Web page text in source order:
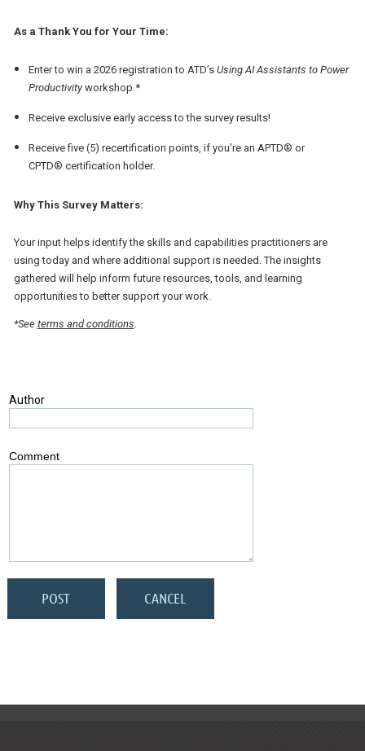
As a Thank You for Your Time:
Enter to win a 2026 registration to ATD’s Using AI Assistants to Power
Productivityworkshop.*
Receive exclusive early access to the survey results!
Receive five (5) recertification points, if you’re an APTD® or
CPTD® certification holder.
Why This Survey Matters:
Your input helps identify the skills and capabilities practitioners are
using today and where additional support is needed. The insights
gathered will help inform future resources, tools, and learning
opportunities to better support your work.
*See terms and conditions.
Author
Comment